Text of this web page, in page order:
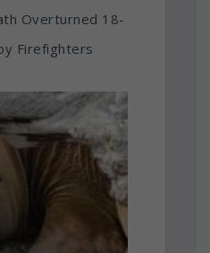
Overturned 18-
Firefighters